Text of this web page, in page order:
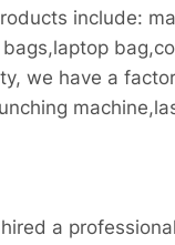
include:
we have a
a